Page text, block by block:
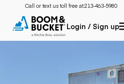
Call or text us toll free at:213-463-5980
Login / Sign up